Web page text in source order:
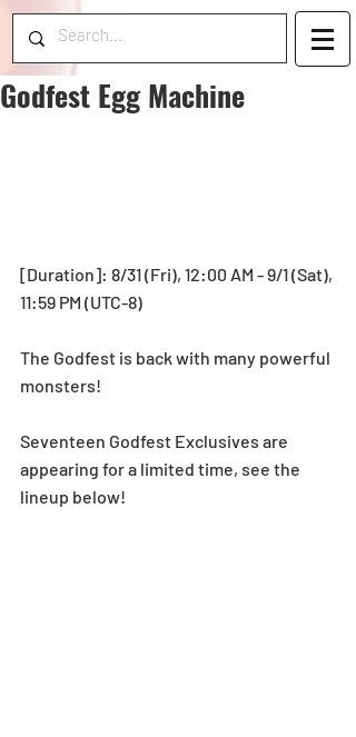
Godfest Egg Machine
[Duration]: 8/31 (Fri), 12:00 AM - 9/1 (Sat),
11:59 PM (UTC-8)
The Godfest is back with many powerful
monsters!
Seventeen Godfest Exclusives are
appearing for a limited time, see the
lineup below!